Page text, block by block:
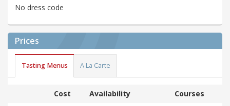
No dress code
Prices
Tasting Menus A La Carte
Cost Availability
Courses